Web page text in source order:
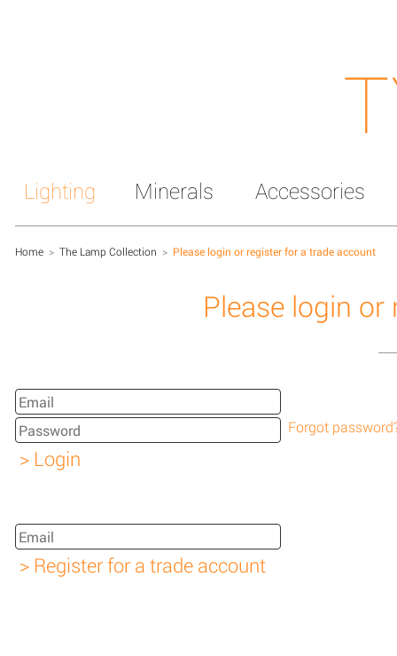
Lighting Minerals Accessories
Home > The Lamp Collection > Please login or register for a trade account
Please login
Forgot